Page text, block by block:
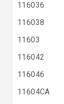
116036
116038
11603
116042
116046
11604CA